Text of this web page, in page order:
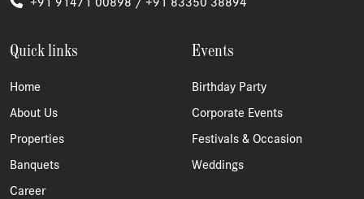
Quick links
Home
About Us
Properties
Banquets
Career
Events
Birthday Party
Corporate Events
Festivals & Occasion
Weddings